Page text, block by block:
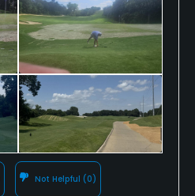
Not Helpful (0)